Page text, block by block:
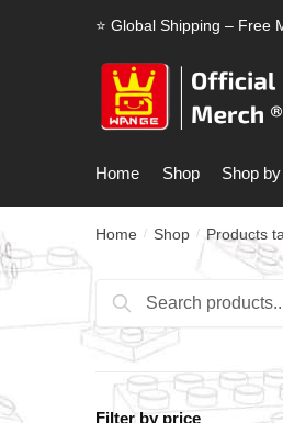
⭐ Global Shipping – Free
Home Shop Shop
Home / Shop / Products
Search
for:
Search
Filter by price